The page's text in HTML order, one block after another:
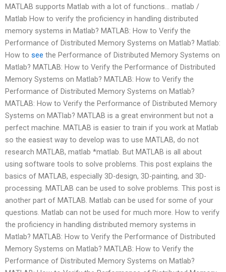
MATLAB supports Matlab with a lot of functions… matlab /
Matlab How to verify the proficiency in handling distributed
memory systems in Matlab? MATLAB: How to Verify the
Performance of Distributed Memory Systems on Matlab? Matlab:
How to see the Performance of Distributed Memory Systems on
Matlab? MATLAB: How to Verify the Performance of Distributed
Memory Systems on Matlab? MATLAB: How to Verify the
Performance of Distributed Memory Systems on Matlab?
MATLAB: How to Verify the Performance of Distributed Memory
Systems on MATlab? MATLAB is a great environment but not a
perfect machine. MATLAB is easier to train if you work at Matlab
so the easiest way to develop was to use MATLAB, do not
research MATLAB, matlab *matlab. But MATLAB is all about
using software tools to solve problems. This post explains the
basics of MATLAB, especially 3D-design, 3D-painting, and 3D-
processing. MATLAB can be used to solve problems. This post is
another part of MATLAB. Matlab can be used for some of your
questions. Matlab can not be used for much more. How to verify
the proficiency in handling distributed memory systems in
Matlab? MATLAB: How to Verify the Performance of Distributed
Memory Systems on Matlab? MATLAB: How to Verify the
Performance of Distributed Memory Systems on Matlab?